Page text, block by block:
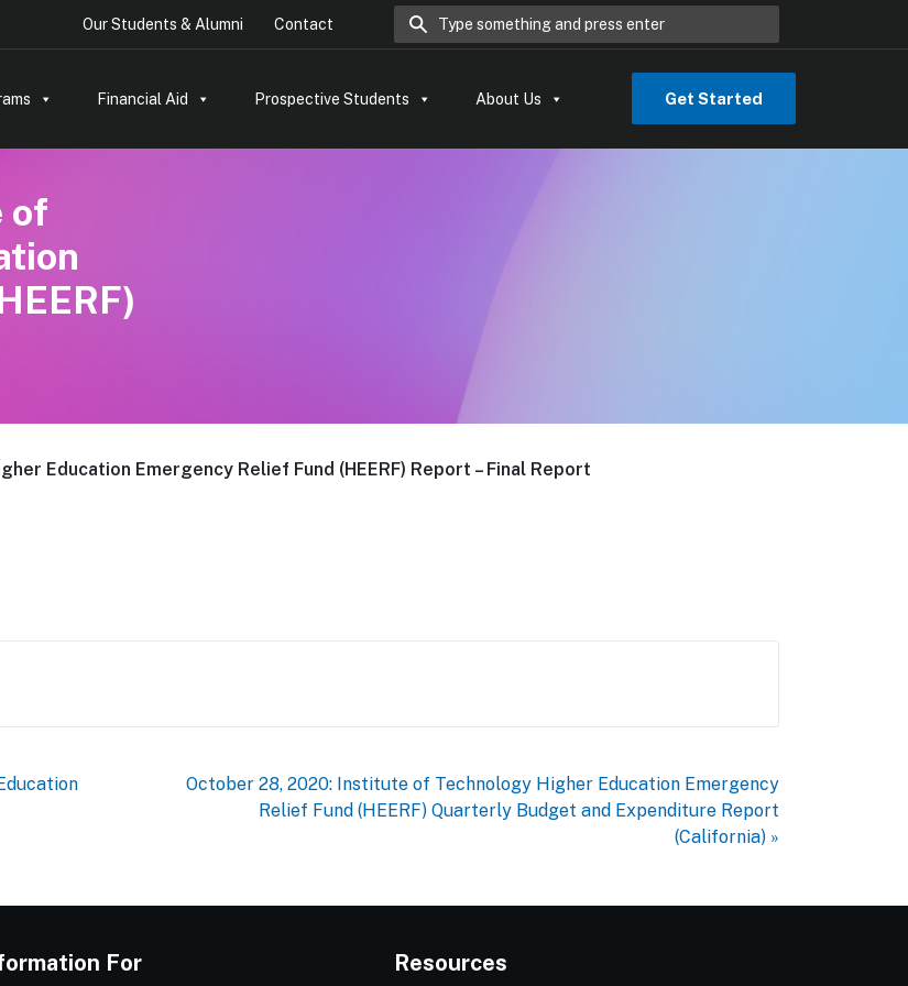
Our Students & Alumni Contact Search for:
Financial Aid Prospective Students About Us Get Started
of
Education Emergency Relief Fund (HEERF) Report – Final Report
October 28, 2020: Institute of Technology Higher Education Emergency
Relief Fund (HEERF) Quarterly Budget and Expenditure Report
(California) »
For Resources